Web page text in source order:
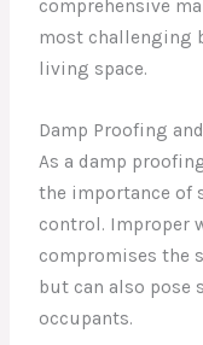
comprehensive
most challenging
living space.
Damp Proofing
As a damp
the importance of
control. Improper
compromises the
but can also pose
occupants.